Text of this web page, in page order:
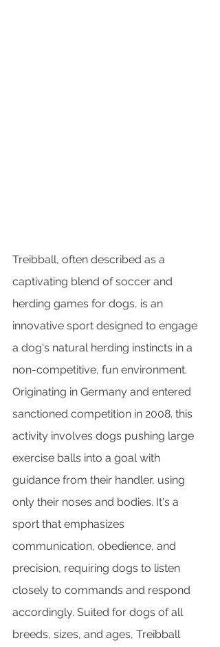
Treibball, often described as a
captivating blend of soccer and
herding games for dogs, is an
innovative sport designed to engage
a dog's natural herding instincts in a
non-competitive, fun environment.
Originating in Germany and entered
sanctioned competition in 2008. this
activity involves dogs pushing large
exercise balls into a goal with
guidance from their handler, using
only their noses and bodies. It's a
sport that emphasizes
communication, obedience, and
precision, requiring dogs to listen
closely to commands and respond
accordingly. Suited for dogs of all
breeds, sizes, and ages, Treibball